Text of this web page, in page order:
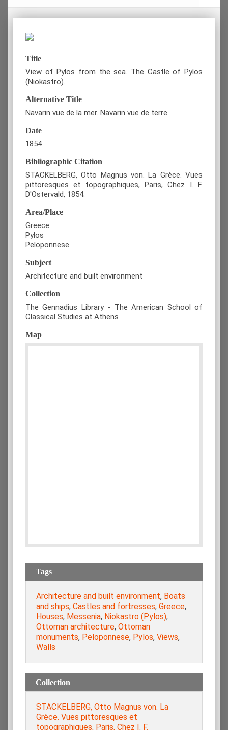
Title
View of Pylos from the sea. The Castle of Pylos
(Niokastro).
Alternative Title
Navarin vue de la mer. Navarin vue de terre.
Date
1854
Bibliographic Citation
STACKELBERG, Otto Magnus von. La Grèce. Vues
pittoresques et topographiques, Paris, Chez I. F.
D'Ostervald, 1854.
Area/Place
Greece
Pylos
Peloponnese
Subject
Architecture and built environment
Collection
The Gennadius Library - The American School of
Classical Studies at Athens
Map
Tags
Architecture and built environment, Boats
and ships, Castles and fortresses, Greece,
Houses, Messenia, Niokastro (Pylos),
Ottoman architecture, Ottoman
monuments, Peloponnese, Pylos, Views,
Walls
Collection
STACKELBERG, Otto Magnus von. La
Grèce. Vues pittoresques et
topographiques, Paris, Chez I. F.